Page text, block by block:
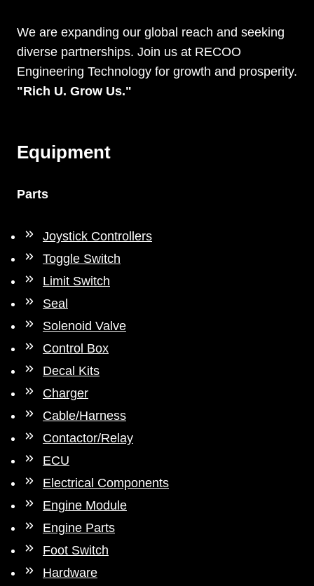
We are expanding our global reach and seeking
diverse partnerships. Join us at RECOO
Engineering Technology for growth and prosperity.
"Rich U. Grow Us."
Equipment
Parts
Joystick Controllers
Toggle Switch
Limit Switch
Seal
Solenoid Valve
Control Box
Decal Kits
Charger
Cable/Harness
Contactor/Relay
ECU
Electrical Components
Engine Module
Engine Parts
Foot Switch
Hardware